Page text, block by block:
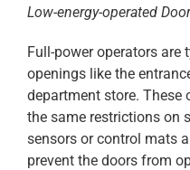
Low-energy-operated
Full-power operators
openings like the
department store. These
the same restrictions on
sensors or control mats
prevent the doors from